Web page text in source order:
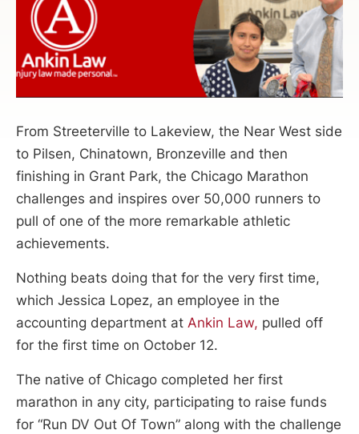
From Streeterville to Lakeview, the Near West side
to Pilsen, Chinatown, Bronzeville and then
finishing in Grant Park, the Chicago Marathon
challenges and inspires over 50,000 runners to
pull of one of the more remarkable athletic
achievements.
Nothing beats doing that for the very first time,
which Jessica Lopez, an employee in the
accounting department at Ankin Law, pulled off
for the first time on October 12.
The native of Chicago completed her first
marathon in any city, participating to raise funds
for “Run DV Out Of Town” along with the challenge